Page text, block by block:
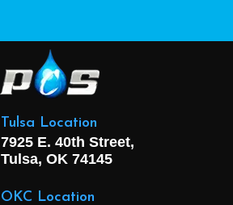
Tulsa Location
7925 E. 40th Street,
Tulsa, OK 74145
OKC Location